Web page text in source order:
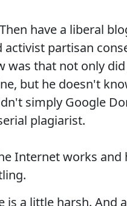
have a liberal
partisan
was that not only
but he doesn't
simply Google
plagiarist.
Internet works
is a little harsh.